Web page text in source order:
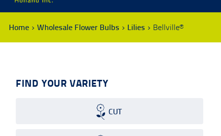
Home Wholesale Flower Bulbs Lilies Bellville®
FIND YOUR VARIETY
CUT